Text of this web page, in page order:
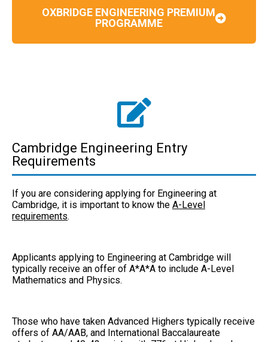
OXBRIDGE ENGINEERING PREMIUM
PROGRAMME
Cambridge Engineering Entry
Requirements
If you are considering applying for Engineering at
Cambridge, it is important to know the A-Level
requirements.
Applicants applying to Engineering at Cambridge will
typically receive an offer of A*A*A to include A-Level
Mathematics and Physics.
Those who have taken Advanced Highers typically receive
offers of AA/AAB, and International Baccalaureate